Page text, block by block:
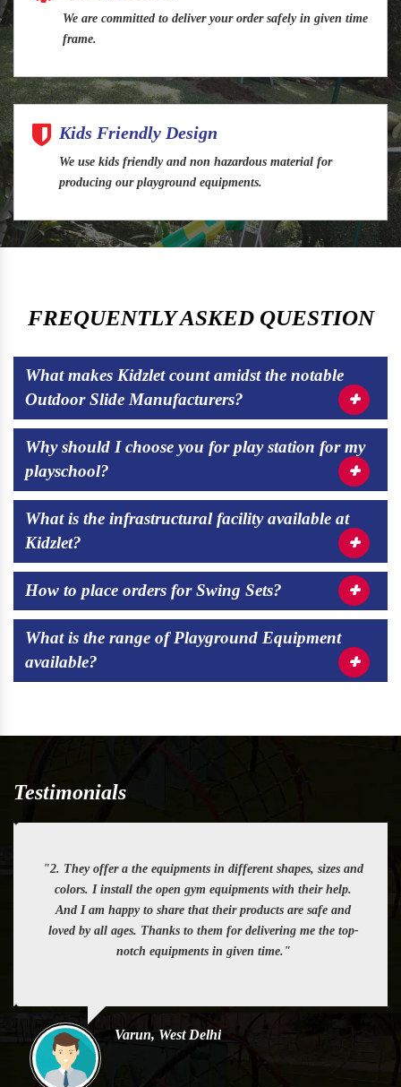
We are committed to deliver your order safely in given time
frame.
Kids Friendly Design
We use kids friendly and non hazardous material for
producing our playground equipments.
FREQUENTLY ASKED QUESTION
What makes Kidzlet count amidst the notable
Outdoor Slide Manufacturers?
Why should I choose you for play station for my
playschool?
What is the infrastructural facility available at
Kidzlet?
How to place orders for Swing Sets?
What is the range of Playground Equipment
available?
Testimonials
"2. They offer a the equipments in different shapes, sizes and
colors. I install the open gym equipments with their help.
And I am happy to share that their products are safe and
loved by all ages. Thanks to them for delivering me the top-
notch equipments in given time."
Varun, West Delhi